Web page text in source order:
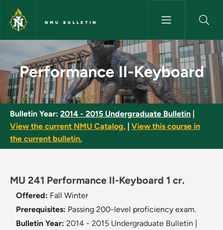
Skip to main content
NMU BULLETIN
Performance II-Keyboard -
Performance II-Keyboard
Bulletin Year: 2014 - 2015 Undergraduate Bulletin
View the current NMU Catalog.
View this course in
the current bulletin.
MU 241 Performance II-Keyboard 1 cr.
Offered: Fall Winter
Prerequisites: Passing 200-level proficiency exam.
Bulletin Year: 2014 - 2015 Undergraduate Bulletin